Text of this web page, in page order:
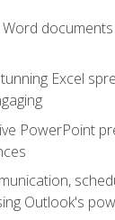
Excel
PowerPoint
Outlook's